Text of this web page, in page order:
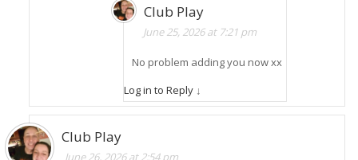
Club Play
June 25, 2026 at 7:21 pm
No problem adding you now xx
Log in to Reply ↓
Club Play
June 26, 2026 at 2:54 pm